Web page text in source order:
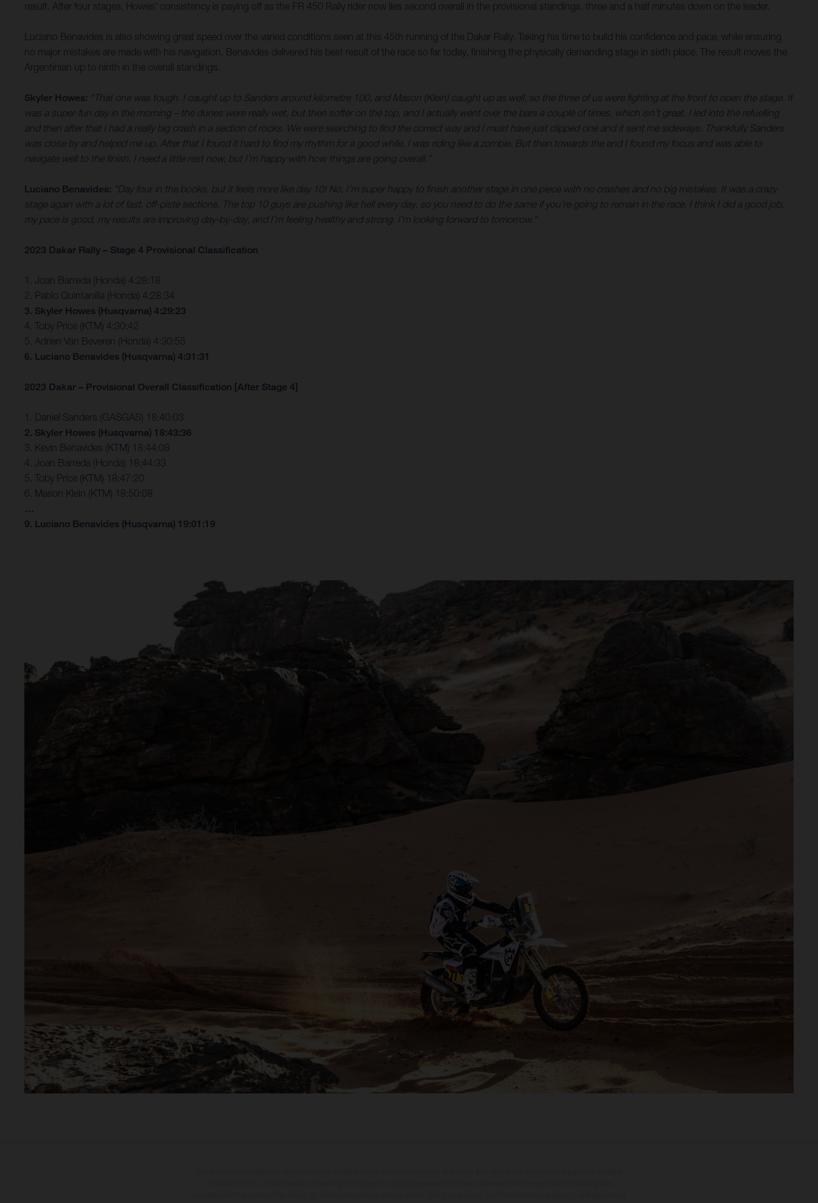
result. After four stages, Howes’ consistency is paying off as the FR 450 Rally rider now lies second overall in the provisional standings, three and a half minutes down on the leader.
Luciano Benavides is also showing great speed over the varied conditions seen at this 45th running of the Dakar Rally. Taking his time to build his confidence and pace, while ensuring
no major mistakes are made with his navigation, Benavides delivered his best result of the race so far today, finishing the physically demanding stage in sixth place. The result moves the
Argentinian up to ninth in the overall standings.
Skyler Howes: “That one was tough. I caught up to Sanders around kilometre 100, and Mason (Klein) caught up as well, so the three of us were fighting at the front to open the stage. It
was a super-fun day in the morning – the dunes were really wet, but then softer on the top, and I actually went over the bars a couple of times, which isn’t great. I led into the refuelling
and then after that I had a really big crash in a section of rocks. We were searching to find the correct way and I must have just clipped one and it sent me sideways. Thankfully Sanders
was close by and helped me up. After that I found it hard to find my rhythm for a good while, I was riding like a zombie. But then towards the end I found my focus and was able to
navigate well to the finish. I need a little rest now, but I’m happy with how things are going overall.”
Luciano Benavides: “Day four in the books, but it feels more like day 10! No, I’m super happy to finish another stage in one piece with no crashes and no big mistakes. It was a crazy
stage again with a lot of fast, off-piste sections. The top 10 guys are pushing like hell every day, so you need to do the same if you’re going to remain in the race. I think I did a good job,
my pace is good, my results are improving day-by-day, and I’m feeling healthy and strong. I’m looking forward to tomorrow.”
2023 Dakar Rally – Stage 4 Provisional Classification
1. Joan Barreda (Honda) 4:28:18
2. Pablo Quintanilla (Honda) 4:28:34
3. Skyler Howes (Husqvarna) 4:29:23
4. Toby Price (KTM) 4:30:42
5. Adrien Van Beveren (Honda) 4:30:55
6. Luciano Benavides (Husqvarna) 4:31:31
2023 Dakar – Provisional Overall Classification [After Stage 4]
1. Daniel Sanders (GASGAS) 18:40:03
2. Skyler Howes (Husqvarna) 18:43:36
3. Kevin Benavides (KTM) 18:44:08
4. Joan Barreda (Honda) 18:44:33
5. Toby Price (KTM) 18:47:20
6. Mason Klein (KTM) 18:50:08
…
9. Luciano Benavides (Husqvarna) 19:01:19